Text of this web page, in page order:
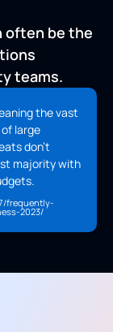
often be the
teams.
the vast
large
don't
majority with
frequently-
2023/